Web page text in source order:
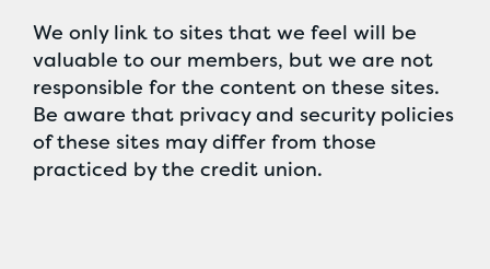
We only link to sites that we feel will be
valuable to our members, but we are not
responsible for the content on these sites.
Be aware that privacy and security policies
of these sites may differ from those
practiced by the credit union.